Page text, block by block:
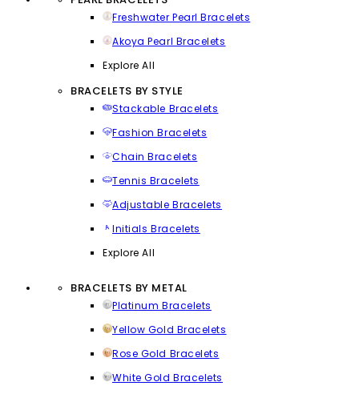
Freshwater Pearl Bracelets
Akoya Pearl Bracelets
Explore All
BRACELETS BY STYLE
Stackable Bracelets
Fashion Bracelets
Chain Bracelets
Tennis Bracelets
Adjustable Bracelets
Initials Bracelets
Explore All
BRACELETS BY METAL
Platinum Bracelets
Yellow Gold Bracelets
Rose Gold Bracelets
White Gold Bracelets